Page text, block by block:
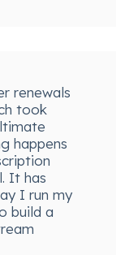
renewals
took
happens
It has
I run my
build a